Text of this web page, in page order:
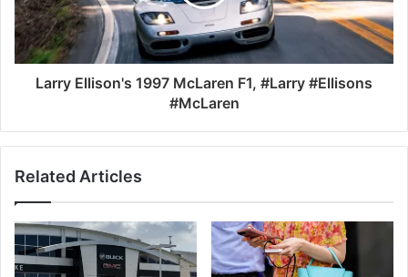
Larry Ellison's 1997 McLaren F1, #Larry #Ellisons
#McLaren
Related Articles